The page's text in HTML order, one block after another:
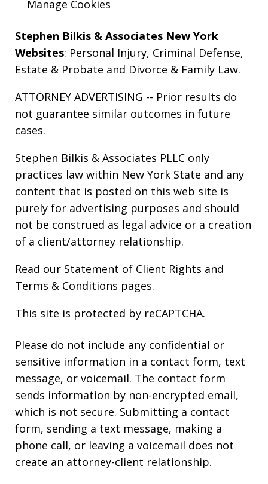
Manage Cookies
Stephen Bilkis & Associates New York
Websites: Personal Injury, Criminal Defense,
Estate & Probate and Divorce & Family Law.
ATTORNEY ADVERTISING -- Prior results do
not guarantee similar outcomes in future
cases.
Stephen Bilkis & Associates PLLC only
practices law within New York State and any
content that is posted on this web site is
purely for advertising purposes and should
not be construed as legal advice or a creation
of a client/attorney relationship.
Read our Statement of Client Rights and
Terms & Conditions pages.
This site is protected by reCAPTCHA.
Please do not include any confidential or
sensitive information in a contact form, text
message, or voicemail. The contact form
sends information by non-encrypted email,
which is not secure. Submitting a contact
form, sending a text message, making a
phone call, or leaving a voicemail does not
create an attorney-client relationship.